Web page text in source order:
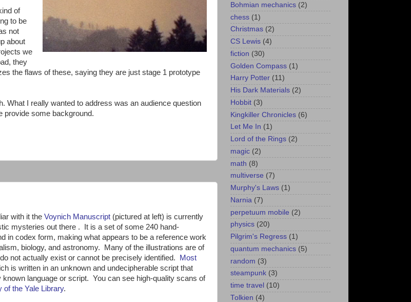
of
to be
not
about
we
they
the flaws of these, saying they are just stage 1 prototype
What I really wanted to address was an audience question
provide some background.
with it the Voynich Manuscript(pictured at left) is currently
mysteries out there . It is a set of some 240 hand-
in codex form, making what appears to be a reference work
biology, and astronomy. Many of the illustrations are of
not actually exist or cannot be precisely identified. Most
is written in an unknown and undecipherable script that
known language or script. You can see high-quality scans of
of the Yale Library.
Bohmian mechanics (2)
chess (1)
Christmas (2)
CS Lewis (4)
fiction (30)
Golden Compass (1)
Harry Potter (11)
His Dark Materials (2)
Hobbit (3)
Kingkiller Chronicles (6)
Let Me In (1)
Lord of the Rings (2)
magic (2)
math (8)
multiverse (7)
Murphy's Laws (1)
Narnia (7)
perpetuum mobile (2)
physics (20)
Pilgrim's Regress (1)
quantum mechanics (5)
random (3)
steampunk (3)
time travel (10)
Tolkien (4)